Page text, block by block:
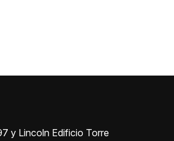
y Lincoln Edificio Torre